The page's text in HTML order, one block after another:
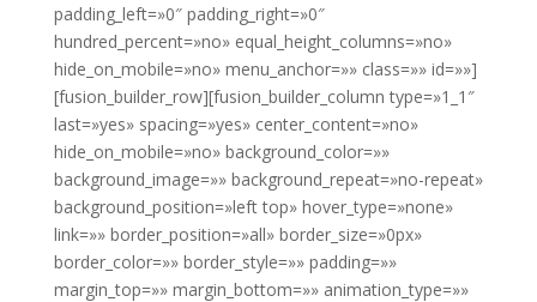
padding_left=»0″ padding_right=»0″
hundred_percent=»no» equal_height_columns=»no»
hide_on_mobile=»no» menu_anchor=»» class=»» id=»»]
[fusion_builder_row][fusion_builder_column type=»1_1″
last=»yes» spacing=»yes» center_content=»no»
hide_on_mobile=»no» background_color=»»
background_image=»» background_repeat=»no-repeat»
background_position=»left top» hover_type=»none»
link=»» border_position=»all» border_size=»0px»
border_color=»» border_style=»» padding=»»
margin_top=»» margin_bottom=»» animation_type=»»